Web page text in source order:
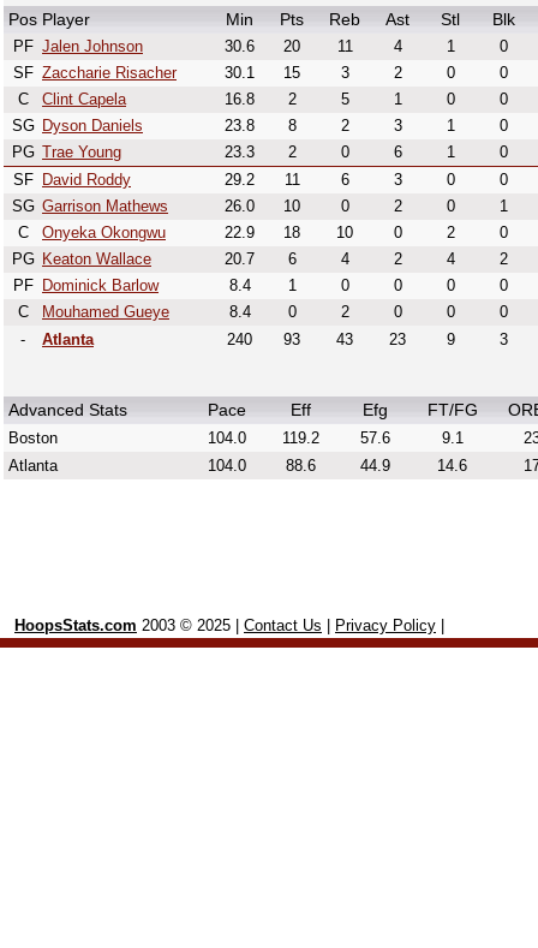
Pos Player Min Pts Reb Ast Stl Blk
PF Jalen Johnson 30.6 20 11 4 1
0
SF Zaccharie Risacher 30.1 15 3 2 0
0
C
Clint Capela 16.8 2 5 1 0
0
SG Dyson Daniels 23.8 8 2 3 1
0
PG Trae Young 23.3 2 0 6 1
0
SF
David Roddy 29.2 11 6 3 0
0
SG Garrison Mathews 26.0 10 0 2 0
1
C
Onyeka Okongwu 22.9 18 10 0 2
0
PG Keaton Wallace 20.7 6 4 2 4
2
PF
Dominick Barlow 8.4 1 0 0 0
0
C
Mouhamed Gueye 8.4 0 2 0 0
0
-
Atlanta 240 93 43 23 9 3
Advanced Stats Pace Eff Efg FT/FG
Boston 104.0 119.2 57.6 9.1
Atlanta
104.0 88.6 44.9 14.6
HoopsStats.com 2003 © 2025 | Contact Us Privacy Policy